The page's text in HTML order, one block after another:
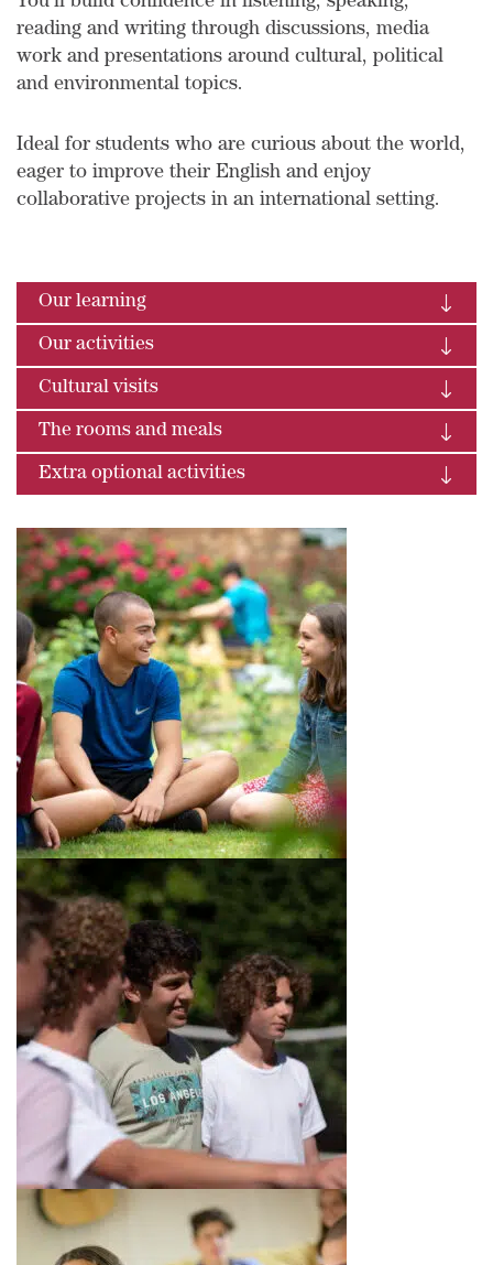
reading and writing through discussions, media
work and presentations around cultural, political
and environmental topics.
Ideal for students who are curious about the world,
eager to improve their English and enjoy
collaborative projects in an international setting.
Our learning
Our activities
Cultural visits
The rooms and meals
Extra optional activities